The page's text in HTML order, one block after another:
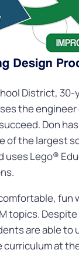
District, 30-
the
Don
of the largest
Lego®
fun
topics.
are able to
at